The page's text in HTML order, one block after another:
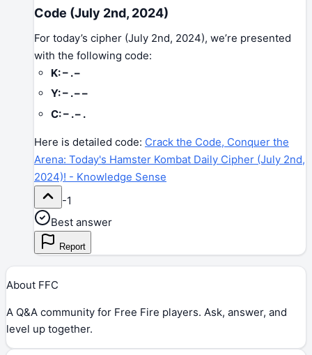
Code (July 2nd, 2024)
For today’s cipher (July 2nd, 2024), we’re presented
with the following code:
K: – . –
Y: – . – –
C: – . – .
Here is detailed code: Crack the Code, Conquer the
Arena: Today's Hamster Kombat Daily Cipher (July 2nd,
2024)! - Knowledge Sense
-1
Best answer
Report
About FFC
A Q&A community for Free Fire players. Ask, answer, and
level up together.